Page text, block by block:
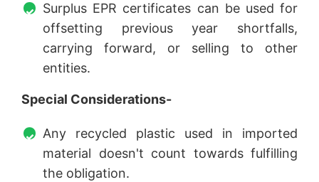
Surplus EPR certificates can be used for
offsetting previous year shortfalls,
carrying forward, or selling to other
entities.
Special Considerations-
Any recycled plastic used in imported
material doesn't count towards fulfilling
the obligation.